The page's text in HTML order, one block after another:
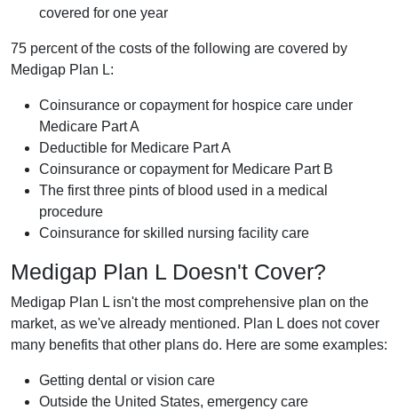
covered for one year
75 percent of the costs of the following are covered by
Medigap Plan L:
Coinsurance or copayment for hospice care under
Medicare Part A
Deductible for Medicare Part A
Coinsurance or copayment for Medicare Part B
The first three pints of blood used in a medical
procedure
Coinsurance for skilled nursing facility care
Medigap Plan L Doesn't Cover?
Medigap Plan L isn't the most comprehensive plan on the
market, as we've already mentioned. Plan L does not cover
many benefits that other plans do. Here are some examples:
Getting dental or vision care
Outside the United States, emergency care